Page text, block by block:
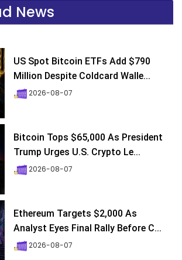
News
US Spot Bitcoin ETFs Add $790
Million Despite Coldcard Walle...
2026-08-07
Bitcoin Tops $65,000 As President
Trump Urges U.S. Crypto Le...
2026-08-07
Ethereum Targets $2,000 As
Analyst Eyes Final Rally Before C...
2026-08-07